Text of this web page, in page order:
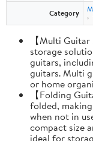
Category
【Multi
storage
guitars,
guitars. Multi
or home
【Folding
folded,
when not in
compact size
ideal for